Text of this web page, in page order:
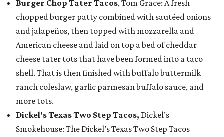
Burger Chop Tater Tacos, Tom Grace: A fresh
chopped burger patty combined with sautéed onions
and jalapeños, then topped with mozzarella and
American cheese and laid on top a bed of cheddar
cheese tater tots that have been formed into a taco
shell. That is then finished with buffalo buttermilk
ranch coleslaw, garlic parmesan buffalo sauce, and
more tots.
Dickel's Texas Two Step Tacos, Dickel’s
Smokehouse: The Dickel’s Texas Two Step Tacos